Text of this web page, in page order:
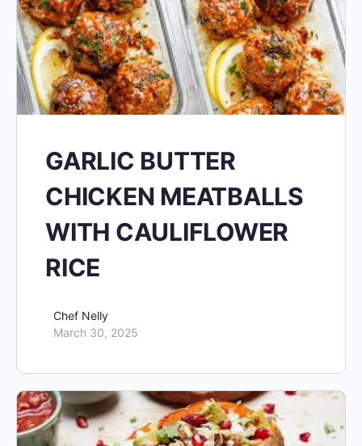
GARLIC BUTTER
CHICKEN MEATBALLS
WITH CAULIFLOWER
RICE
Chef Nelly
March 30, 2025